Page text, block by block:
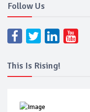
Follow Us
This Is Rising!